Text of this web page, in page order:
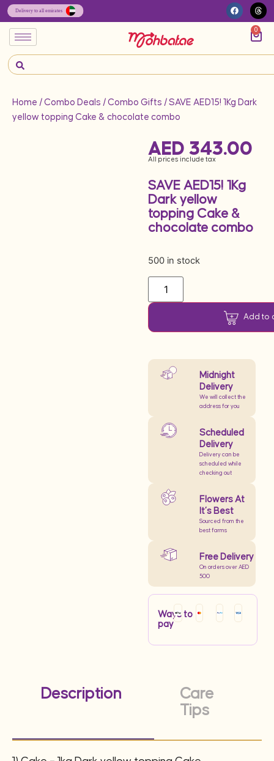
0
Home / Combo Deals / Combo Gifts / SAVE AED15! 1Kg Dark
yellow topping Cake & chocolate combo
AED 343.00
All prices include tax
SAVE AED15! 1Kg
Dark yellow
topping Cake &
chocolate combo
500 in stock
Add to
Midnight
Delivery
We will collect the
address for you
Scheduled
Delivery
Delivery can be
scheduled while
checking out
Flowers At
It’s Best
Sourced from the
best farms
Free Delivery
On orders over AED
500
Ways to
pay
Description
Care
Tips